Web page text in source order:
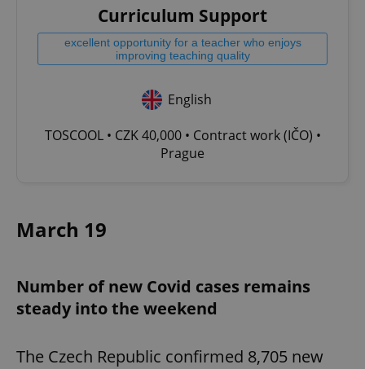
Curriculum Support
excellent opportunity for a teacher who enjoys
improving teaching quality
English
TOSCOOL • CZK 40,000 • Contract work (IČO) •
Prague
March 19
Number of new Covid cases remains
steady into the weekend
The Czech Republic confirmed 8,705 new